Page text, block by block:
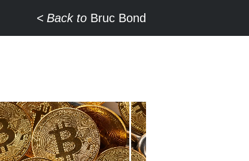
Back to Bruc Bond